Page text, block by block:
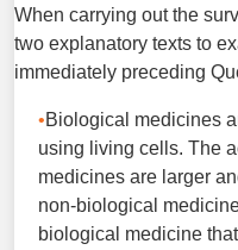
When carrying out the
two explanatory texts to
immediately preceding
Biological medicines
using living cells. The
medicines are larger
non-biological
biological medicine